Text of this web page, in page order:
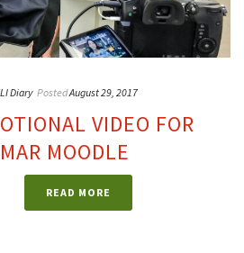
Diary PostedAugust 29, 2017
VIDEO FOR
MOODLE
READ MORE